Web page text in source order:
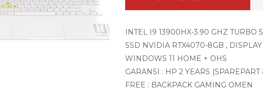
INTEL I9 13900HX-3.90 GHZ TURBO
SSD NVIDIA RTX4070-8GB , DISPLAY
WINDOWS 11 HOME + OHS
GARANSI : HP 2 YEARS (SPAREPART
FREE : BACKPACK GAMING OMEN